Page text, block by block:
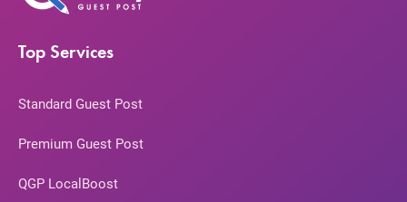
Top Services
Standard Guest Post
Premium Guest Post
QGP LocalBoost